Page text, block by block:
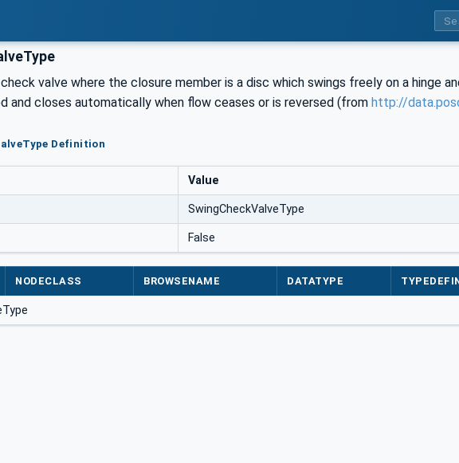
valve where the closure member is a disc which swings freely on a hinge
and closes automatically when flow ceases or is reversed (from http://
Definition
Value
SwingCheckValveType
False
NODECLASS BROWSENAME DATATYPE